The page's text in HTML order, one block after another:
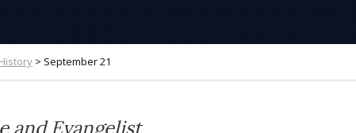
> September 21
and Evangelist